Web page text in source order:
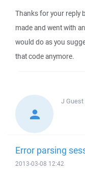
Thanks for your reply
made and went with
would do as you
that code anymore.
J Guest
Error parsing
2013-03-08 12:42